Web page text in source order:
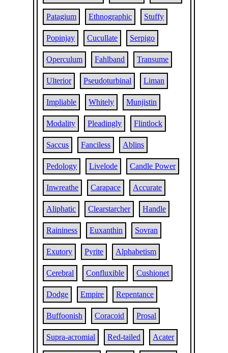
Patagium Ethnographic Stuffy
Popinjay Cucullate Serpigo
Operculum Fahlband Transume
Ulterior Pseudoturbinal Liman
Impliable Whitely Munjistin
Modality Pleadingly Flintlock
Saccus Fanciless Ablins
Pedology Livelode Candle Power
Inwreathe Carapace Accurate
Aliphatic Clearstarcher Handle
Raininess Euxanthin Sovran
Exutory Pyrite Alphabetism
Cerebral Confluxible Cushionet
Dodge Empire Repentance
Buffoonish Coracoid Prosal
Supra-acromial Red-tailed Acater